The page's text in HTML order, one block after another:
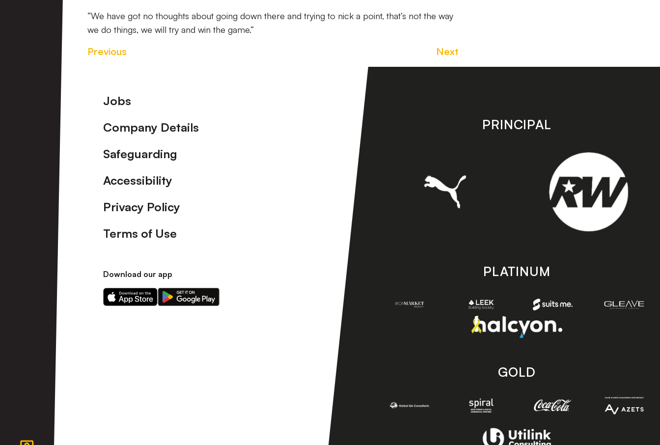
“We have got no thoughts about going down there and trying to nick a point, that’s not the way
we do things, we will try and win the game.”
Previous Next
Footer
Jobs
Company Details
Safeguarding
Accessibility
Privacy Policy
Terms of Use
Download our app
Download
our
Download
our
PRINCIPAL
PLATINUM
GOLD